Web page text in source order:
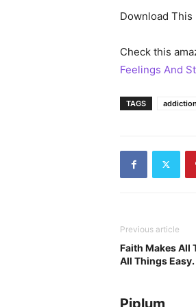
Download This
Check this
Feelings And
TAGS
Previous article
Faith Makes All
All Things
Piplum